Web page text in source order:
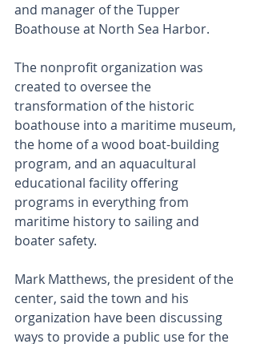
and manager of the Tupper
Boathouse at North Sea Harbor.
The nonprofit organization was
created to oversee the
transformation of the historic
boathouse into a maritime museum,
the home of a wood boat-building
program, and an aquacultural
educational facility offering
programs in everything from
maritime history to sailing and
boater safety.
Mark Matthews, the president of the
center, said the town and his
organization have been discussing
ways to provide a public use for the